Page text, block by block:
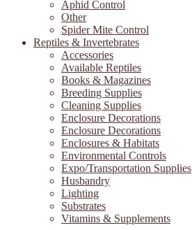
Aphid Control
Other
Spider Mite Control
Reptiles & Invertebrates
Accessories
Available Reptiles
Books & Magazines
Breeding Supplies
Cleaning Supplies
Enclosure Decorations
Enclosure Decorations
Enclosures & Habitats
Environmental Controls
Expo/Transportation Supplies
Husbandry
Lighting
Substrates
Vitamins & Supplements